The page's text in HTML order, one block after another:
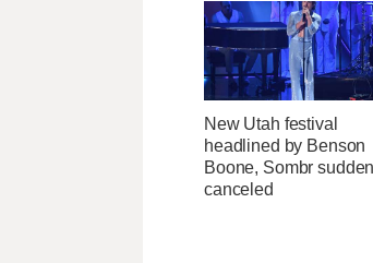
New Utah festival
headlined by Benson
Boone, Sombr
canceled